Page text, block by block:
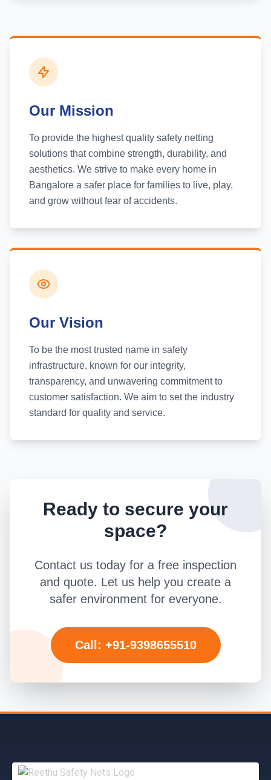
Our Mission
To provide the highest quality safety netting
solutions that combine strength, durability, and
aesthetics. We strive to make every home in
Bangalore a safer place for families to live, play,
and grow without fear of accidents.
Our Vision
To be the most trusted name in safety
infrastructure, known for our integrity,
transparency, and unwavering commitment to
customer satisfaction. We aim to set the industry
standard for quality and service.
Ready to secure your
space?
Contact us today for a free inspection
and quote. Let us help you create a
safer environment for everyone.
Call: +91-9398655510